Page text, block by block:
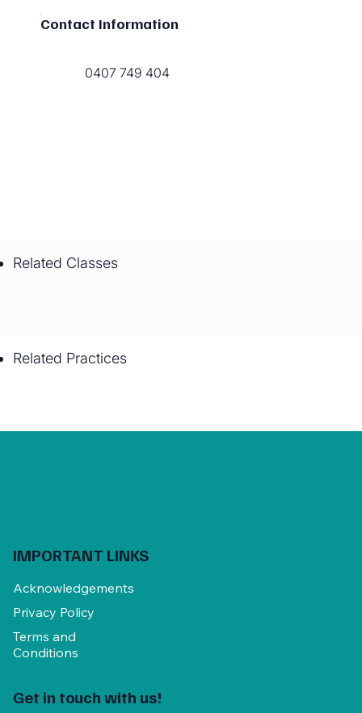
Contact Information
0407 749 404
Related Classes
Related Practices
IMPORTANT LINKS
Acknowledgements
Privacy Policy
Terms and
Conditions
Get in touch with us!